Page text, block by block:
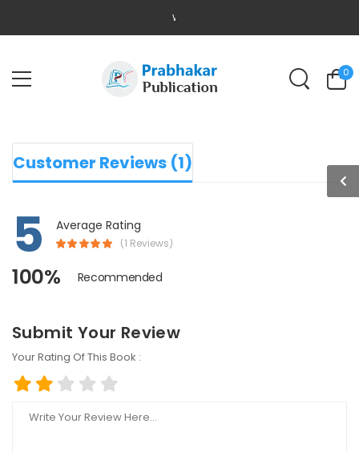
WELCOME TO PRABHAKAR PUBLICATION
0
Customer Reviews (1)
5 Average Rating
(1 Reviews)
100% Recommended
Submit Your Review
Your Rating Of This Book :